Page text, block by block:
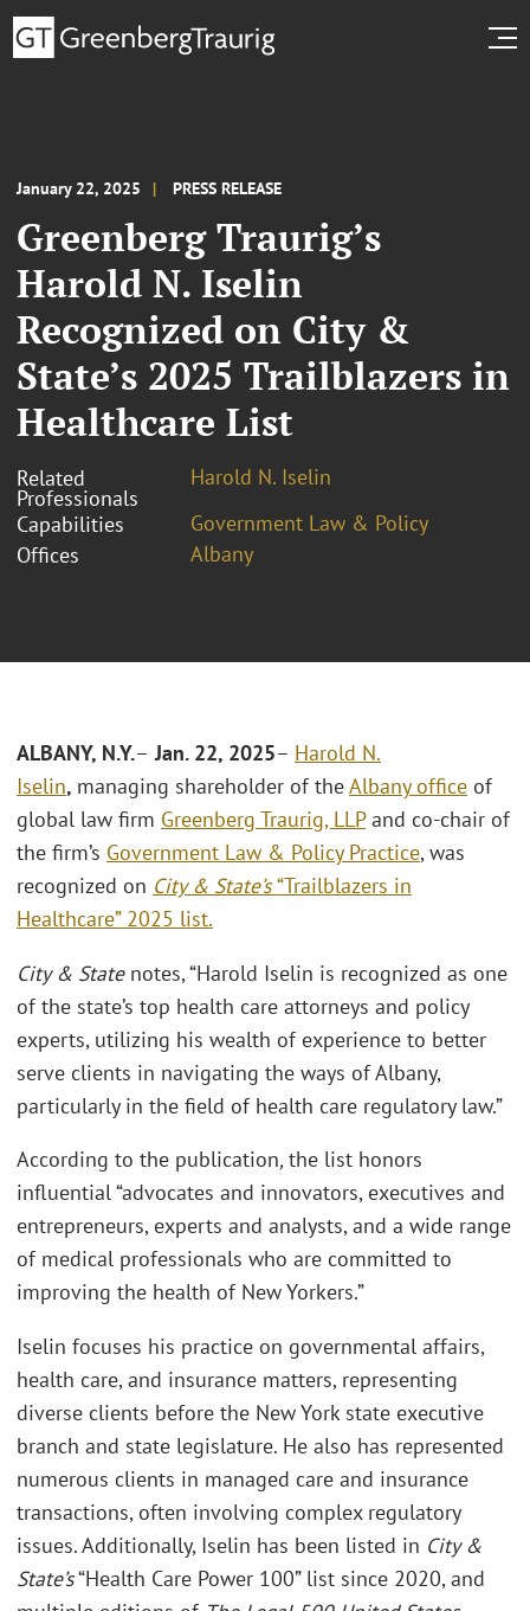
January 22, 2025 PRESS RELEASE
Greenberg Traurig’s
Harold N. Iselin
Recognized on City &
State’s 2025 Trailblazers in
Healthcare List
Related
Professionals
Harold N. Iselin
Capabilities
Government Law & Policy
Offices
Albany
ALBANY, N.Y.– Jan. 22, 2025– Harold N.
Iselin, managing shareholder of theAlbany office of
global law firm Greenberg Traurig, LLPand co-chair of
the firm’s Government Law & Policy Practice, was
recognized on City & State’s“Trailblazers in
Healthcare” 2025 list.
City & Statenotes, “Harold Iselin is recognized as one
of the state’s top health care attorneys and policy
experts, utilizing his wealth of experience to better
serve clients in navigating the ways of Albany,
particularly in the field of health care regulatory law.”
According to the publication,the list honors
influential “advocates and innovators, executives and
entrepreneurs, experts and analysts, and a wide range
of medical professionals who are committed to
improving the health of New Yorkers.”
Iselin focuses his practice on governmental affairs,
health care, and insurance matters, representing
diverse clients before the New York state executive
branch and state legislature. He also has represented
numerous clients in managed care and insurance
transactions, often involving complex regulatory
issues. Additionally, Iselin has been listed in City &
State’s“Health Care Power 100” list since 2020, and